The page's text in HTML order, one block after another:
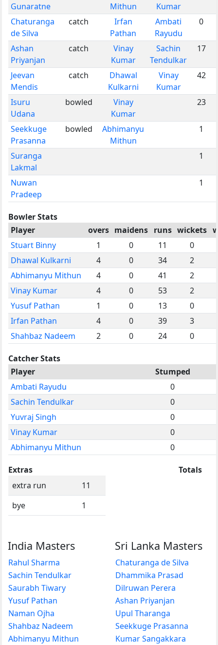
Gunaratne
Mithun
Kumar
Chaturanga
de Silva
catch
Irfan
Pathan
Ambati
Rayudu
0
Ashan
Priyanjan
catch
Vinay
Kumar
Sachin
Tendulkar
17
Jeevan
Mendis
catch
Dhawal
Kulkarni
Vinay
Kumar
42
Isuru
Udana
bowled
Vinay
Kumar
23
Seekkuge
Prasanna
bowled
Abhimanyu
Mithun
1
Suranga
Lakmal
1
Nuwan
Pradeep
1
Bowler Stats
Player
overs maidens runs wickets
Stuart Binny
1 0 11
0
Dhawal Kulkarni
4 0 34
2
Abhimanyu Mithun
4 0 41
2
Vinay Kumar
4 0 53
2
Yusuf Pathan
1 0 13
0
Irfan Pathan
4 0 39
3
Shahbaz Nadeem
2 0 24 0
Catcher Stats
Player
Stumped
Ambati Rayudu
0
Sachin Tendulkar
0
Yuvraj Singh
0
Vinay Kumar
0
Abhimanyu Mithun
0
Extras
extra run
11
bye
1
Totals
India Masters
Rahul Sharma
Sachin Tendulkar
Saurabh Tiwary
Yusuf Pathan
Naman Ojha
Shahbaz Nadeem
Abhimanyu Mithun
Sri Lanka Masters
Chaturanga de Silva
Dhammika Prasad
Dilruwan Perera
Ashan Priyanjan
Upul Tharanga
Seekkuge Prasanna
Kumar Sangakkara